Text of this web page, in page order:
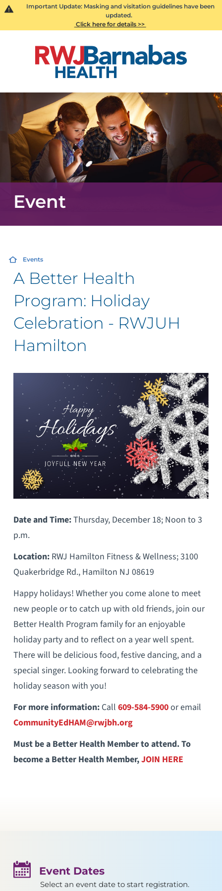
Important Update: Masking and visitation guidelines have been
updated.
Click here for details >>
Event
Events
A Better Health
Program: Holiday
Celebration - RWJUH
Hamilton
Date and Time:Thursday, December 18; Noon to 3
p.m.
Location: RWJ Hamilton Fitness & Wellness; 3100
Quakerbridge Rd., Hamilton NJ 08619
Happy holidays! Whether you come alone to meet
new people or to catch up with old friends, join our
Better Health Program family for an enjoyable
holiday party and to reflect on a year well spent.
There will be delicious food, festive dancing, and a
special singer. Looking forward to celebrating the
holiday season with you!
For more information:Call 609-584-5900or email
CommunityEdHAM@rwjbh.org
Must be a Better Health Member to attend. To
become a Better Health Member,JOIN HERE
Event Dates
Select an event date to start registration.